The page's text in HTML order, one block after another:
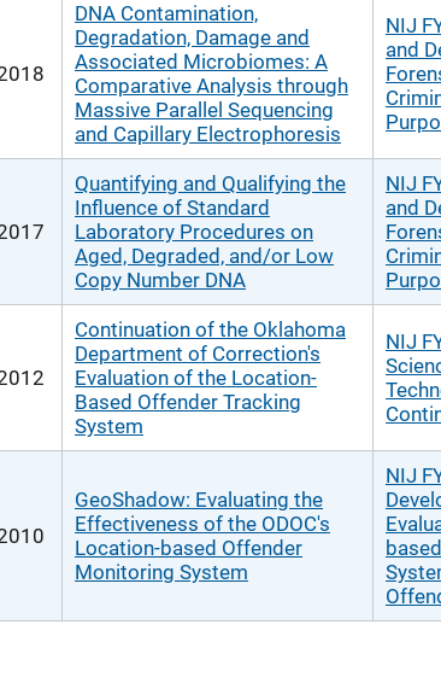
DNA Contamination,
Degradation, Damage and
Associated Microbiomes: A
Comparative Analysis through
Massive Parallel Sequencing
and Capillary Electrophoresis
NIJ
and
Quantifying and Qualifying the
Influence of Standard
Laboratory Procedures on
Aged, Degraded, and/or Low
Copy Number DNA
NIJ
and
Continuation of the Oklahoma
Department of Correction's
Evaluation of the Location-
Based Offender Tracking
System
NIJ
GeoShadow: Evaluating the
Effectiveness of the ODOC's
Location-based Offender
Monitoring System
NIJ